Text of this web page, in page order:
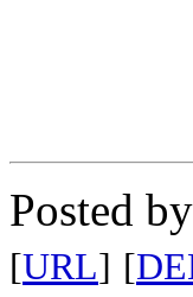
Posted by
[URL] [